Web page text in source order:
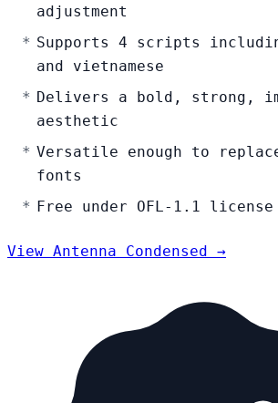
adjustment
Supports 4 scripts
and vietnamese
Delivers a bold, strong,
aesthetic
Versatile enough to replace
fonts
Free under OFL-1.1 license
View Antenna Condensed →